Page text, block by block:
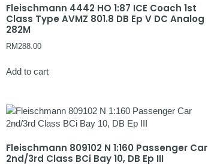
Fleischmann 4442 HO 1:87 ICE Coach 1st
Class Type AVMZ 801.8 DB Ep V DC Analog
282M
RM288.00
Add to cart
Fleischmann 809102 N 1:160 Passenger Car
2nd/3rd Class BCi Bay 10, DB Ep III